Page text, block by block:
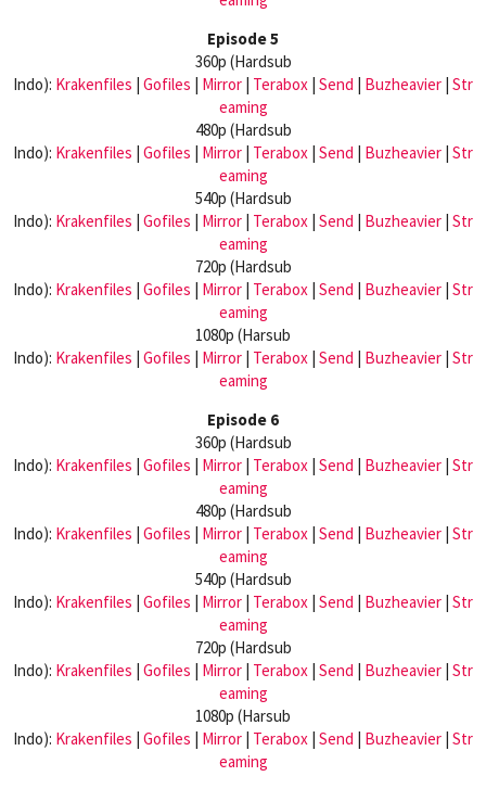
Episode 5
360p (Hardsub
Indo): Krakenfiles | Gofiles | Mirror | Terabox | Send | Buzheavier | Str
eaming
480p (Hardsub
Indo): Krakenfiles | Gofiles | Mirror | Terabox | Send | Buzheavier | Str
eaming
540p (Hardsub
Indo): Krakenfiles | Gofiles | Mirror | Terabox | Send | Buzheavier | Str
eaming
720p (Hardsub
Indo): Krakenfiles | Gofiles | Mirror | Terabox | Send | Buzheavier | Str
eaming
1080p (Harsub
Indo): Krakenfiles | Gofiles | Mirror | Terabox | Send | Buzheavier | Str
eaming
Episode 6
360p (Hardsub
Indo): Krakenfiles | Gofiles | Mirror | Terabox | Send | Buzheavier | Str
eaming
480p (Hardsub
Indo): Krakenfiles | Gofiles | Mirror | Terabox | Send | Buzheavier | Str
eaming
540p (Hardsub
Indo): Krakenfiles | Gofiles | Mirror | Terabox | Send | Buzheavier | Str
eaming
720p (Hardsub
Indo): Krakenfiles | Gofiles | Mirror | Terabox | Send | Buzheavier | Str
eaming
1080p (Harsub
Indo): Krakenfiles | Gofiles | Mirror | Terabox | Send | Buzheavier | Str
eaming